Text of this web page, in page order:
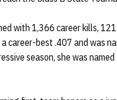
with 1,366 career kills,
career-best .407 and was
season, she was